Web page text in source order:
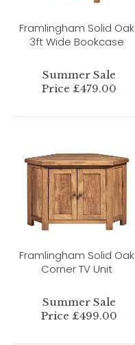
Framlingham Solid Oak
3ft Wide Bookcase
Summer Sale
Price £479.00
Framlingham Solid Oak
Corner TV Unit
Summer Sale
Price £499.00